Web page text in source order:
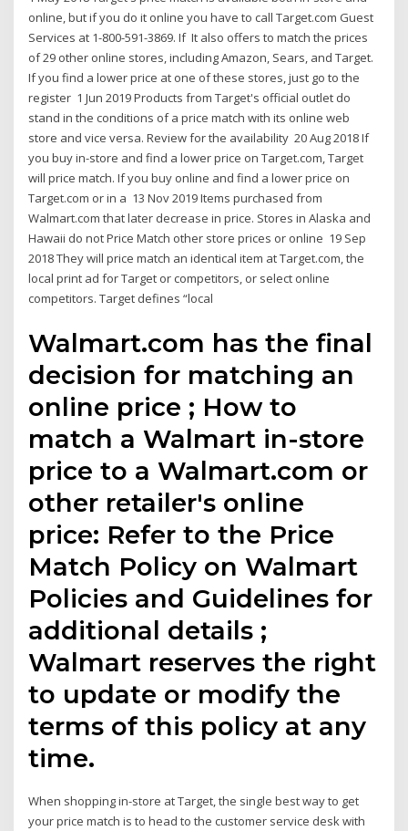
online, but if you do it online you have to call Target.com Guest
Services at 1-800-591-3869. If It also offers to match the prices
of 29 other online stores, including Amazon, Sears, and Target.
If you find a lower price at one of these stores, just go to the
register 1 Jun 2019 Products from Target's official outlet do
stand in the conditions of a price match with its online web
store and vice versa. Review for the availability 20 Aug 2018 If
you buy in-store and find a lower price on Target.com, Target
will price match. If you buy online and find a lower price on
Target.com or in a 13 Nov 2019 Items purchased from
Walmart.com that later decrease in price. Stores in Alaska and
Hawaii do not Price Match other store prices or online 19 Sep
2018 They will price match an identical item at Target.com, the
local print ad for Target or competitors, or select online
competitors. Target defines “local
Walmart.com has the final
decision for matching an
online price ; How to
match a Walmart in-store
price to a Walmart.com or
other retailer's online
price: Refer to the Price
Match Policy on Walmart
Policies and Guidelines for
additional details ;
Walmart reserves the right
to update or modify the
terms of this policy at any
time.
When shopping in-store at Target, the single best way to get
your price match is to head to the customer service desk with